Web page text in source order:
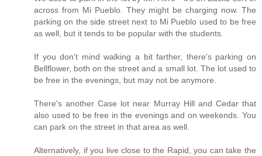
across from Mi Pueblo. They might be charging now. The
parking on the side street next to Mi Pueblo used to be free
as well, but it tends to be popular with the students.
If you don't mind walking a bit farther, there's parking on
Bellflower, both on the street and a small lot. The lot used to
be free in the evenings, but may not be anymore.
There's another Case lot near Murray Hill and Cedar that
also used to be free in the evenings and on weekends. You
can park on the street in that area as well.
Alternatively, if you live close to the Rapid, you can take the